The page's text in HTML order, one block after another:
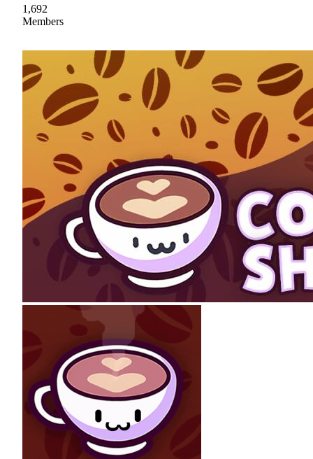
1,692
Members